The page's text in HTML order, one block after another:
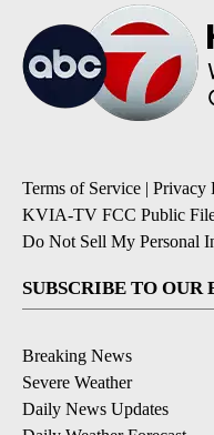
Terms of Service | Privacy
KVIA-TV FCC Public
Do Not Sell My Personal
SUBSCRIBE TO
Breaking News
Severe Weather
Daily News Updates